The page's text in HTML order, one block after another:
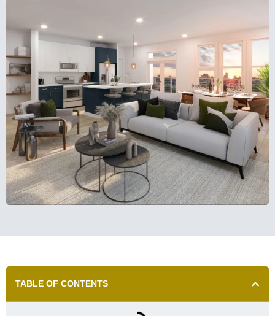
TABLE OF CONTENTS